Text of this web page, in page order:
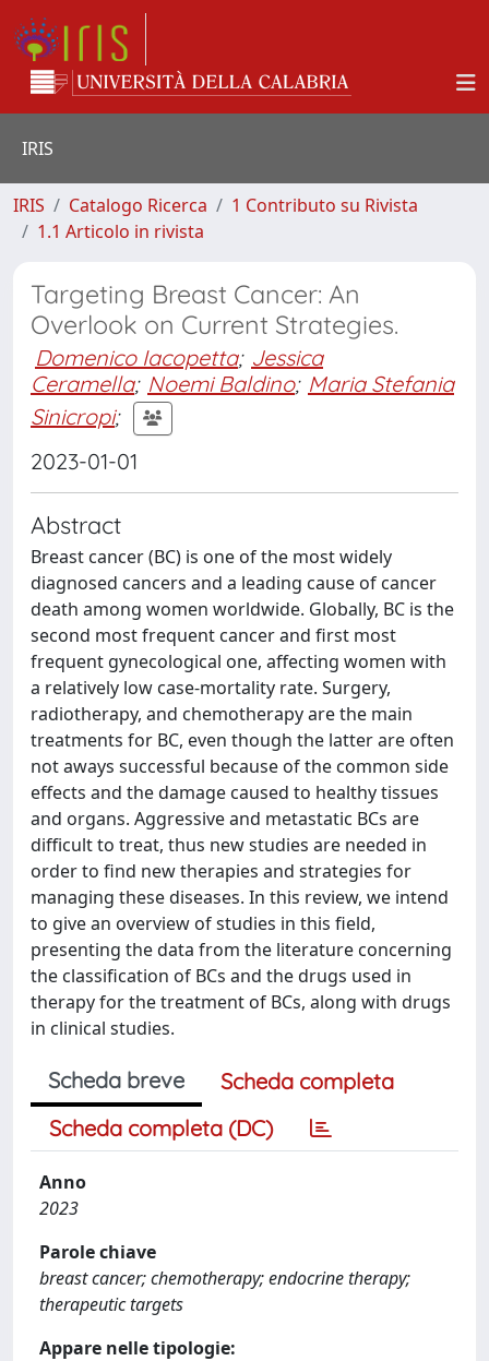
IRIS
IRIS Catalogo Ricerca
1 Contributo su Rivista
1.1 Articolo in rivista
Targeting Breast Cancer: An
Overlook on Current Strategies.
Domenico Iacopetta; Jessica
Ceramella; Noemi Baldino; Maria Stefania
Sinicropi;
2023-01-01
Abstract
Breast cancer (BC) is one of the most widely
diagnosed cancers and a leading cause of cancer
death among women worldwide. Globally, BC is the
second most frequent cancer and first most
frequent gynecological one, affecting women with
a relatively low case-mortality rate. Surgery,
radiotherapy, and chemotherapy are the main
treatments for BC, even though the latter are often
not aways successful because of the common side
effects and the damage caused to healthy tissues
and organs. Aggressive and metastatic BCs are
difficult to treat, thus new studies are needed in
order to find new therapies and strategies for
managing these diseases. In this review, we intend
to give an overview of studies in this field,
presenting the data from the literature concerning
the classification of BCs and the drugs used in
therapy for the treatment of BCs, along with drugs
in clinical studies.
Scheda breve
Scheda completa
Scheda completa (DC)
Anno
2023
Parole chiave
breast cancer; chemotherapy; endocrine therapy;
therapeutic targets
Appare nelle tipologie: